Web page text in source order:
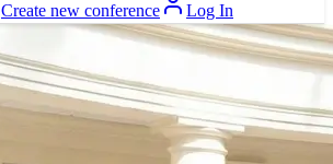
Create new conference Log In